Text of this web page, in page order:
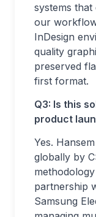
systems
our
InDesign
quality
preserved
first format.
Q3: Is this
product
Yes.
globally by
partnership
Samsung